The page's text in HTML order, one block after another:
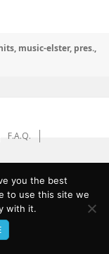
, music-elster, pres.,
F.A.Q.
you the best
to use this site we
with it.